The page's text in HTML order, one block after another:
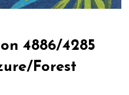
4886/4285
Forest